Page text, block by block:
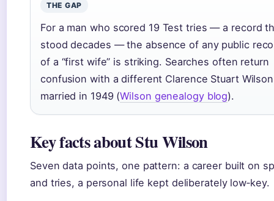
THE GAP
For a man who scored 19 Test tries — a record
stood decades — the absence of any public
of a “first wife” is striking. Searches often return
confusion with a different Clarence Stuart
married in 1949 (Wilson genealogy blog).
Key facts about Stu Wilson
Seven data points, one pattern: a career built on
and tries, a personal life kept deliberately low‑key.